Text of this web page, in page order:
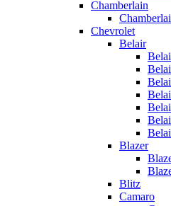
Chamberlain
Chevrolet
Belair
Blazer
Blitz
Camaro